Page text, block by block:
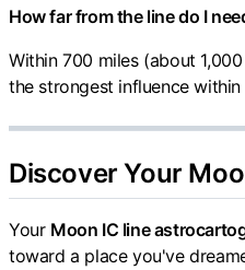
How far from the line do I
Within 700 miles (about
the strongest influence
Discover Your
Your Moon IC line
toward a place you've